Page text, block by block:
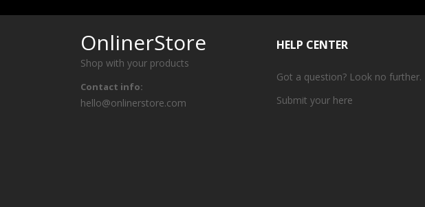
OnlinerStore
Shop with your products
Contact info:
hello@onlinerstore.com
HELP CENTER
Got a question? Look no further.
Submit your here